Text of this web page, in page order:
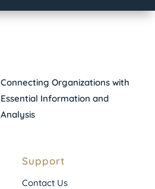
Connecting Organizations with
Essential Information and
Analysis
Support
Contact Us